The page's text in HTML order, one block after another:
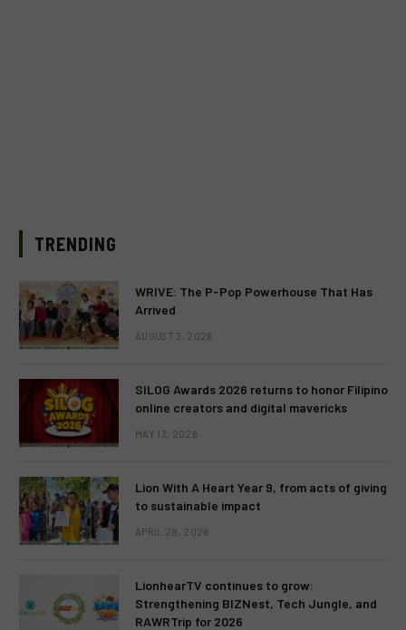
TRENDING
WRIVE: The P-Pop Powerhouse That Has
Arrived
AUGUST 3, 2026
SILOG Awards 2026 returns to honor Filipino
online creators and digital mavericks
MAY 13, 2026
Lion With A Heart Year 9, from acts of giving
to sustainable impact
APRIL 28, 2026
LionhearTV continues to grow:
Strengthening BIZNest, Tech Jungle, and
RAWRTrip for 2026